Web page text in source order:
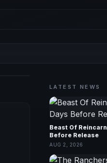
LATEST NEWS
Beast Of
Before Release
AUG 2, 2026